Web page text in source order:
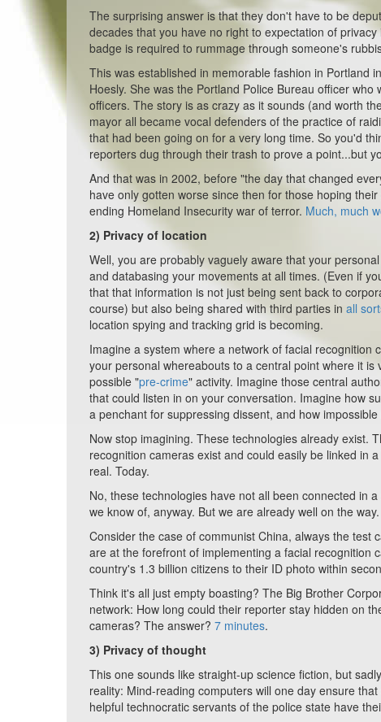
The surprising answer is that they don't have to be
decades that you have no right to expectation of
badge is required to rummage through someone's
This was established in memorable fashion in Portland
Hoesly. She was the Portland Police Bureau officer
officers. The story is as crazy as it sounds (and worth
mayor all became vocal defenders of the practice of
that had been going on for a very long time. So you'd
reporters dug throughtheir trash to prove a point...but
And that was in 2002, before "the day that changed
have only gotten worse since then for those hoping
ending Homeland Insecurity war of terror. Much, much
2) Privacy of location
Well, you are probably vaguely aware that your
and databasing your movements at all times. (Even if
that that information is not just being sent back to
course) but also being shared with third parties inall
location spying and tracking grid is becoming.
Imagine a system where a network of facial
your personal whereabouts to a central point where it
possible "pre-crime" activity. Imagine those central
that could listen in on your conversation. Imagine how
a penchant for suppressing dissent, and how
Now stop imagining. These technologies already exist.
recognition cameras exist and could easily be linked in
real. Today.
No, these technologies have not all been connected in
we know of, anyway. But we are already well on the way.
Consider the case of communist China, always the test
are at the forefront of implementing a facial recognition
country's 1.3 billion citizens to their ID photo within
Think it's all just empty boasting? The Big Brother
network: How long could their reporter stay hidden on
cameras? The answer?7 minutes.
3) Privacy of thought
This one sounds like straight-up science fiction, but
reality: Mind-reading computers will one day ensure
helpful technocratic servants of the police state have